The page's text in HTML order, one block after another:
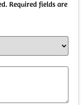
Required fields are